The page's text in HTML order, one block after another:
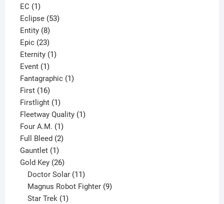
EC 11
product
Eclipse 5353
Entity 88
products
Epic 2323
products
Eternity 11
Event 11
product
Fantagraphic 11
First 1616
products
Firstlight 11
product
Fleetway Quality 11
Four A.M. 11
product
Full Bleed 22
Gauntlet 11
product
Gold Key 2626
products
Doctor Solar 11
products
Magnus Robot Fighter 9
Star Trek 1